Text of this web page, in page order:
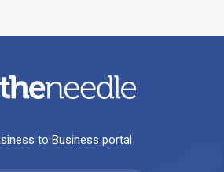
to Business portal